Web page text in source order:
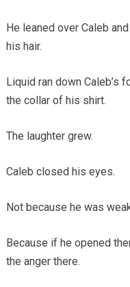
He leaned over Caleb
his hair.
Liquid ran down Caleb’s
the collar of his shirt.
The laughter grew.
Caleb closed his eyes.
Not because he was
Because if he opened
the anger there.